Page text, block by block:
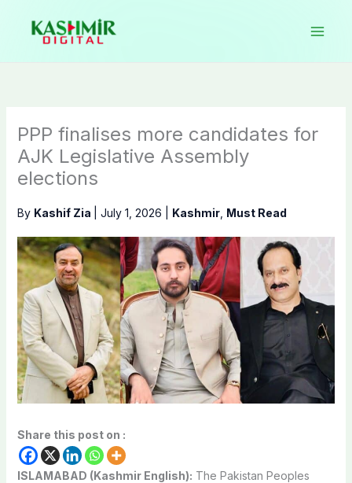
content
PPP finalises more candidates for
AJK Legislative Assembly
elections
By Kashif Zia July 1, 2026 Kashmir, Must Read
Share this post on :
ISLAMABAD (Kashmir English): The Pakistan Peoples